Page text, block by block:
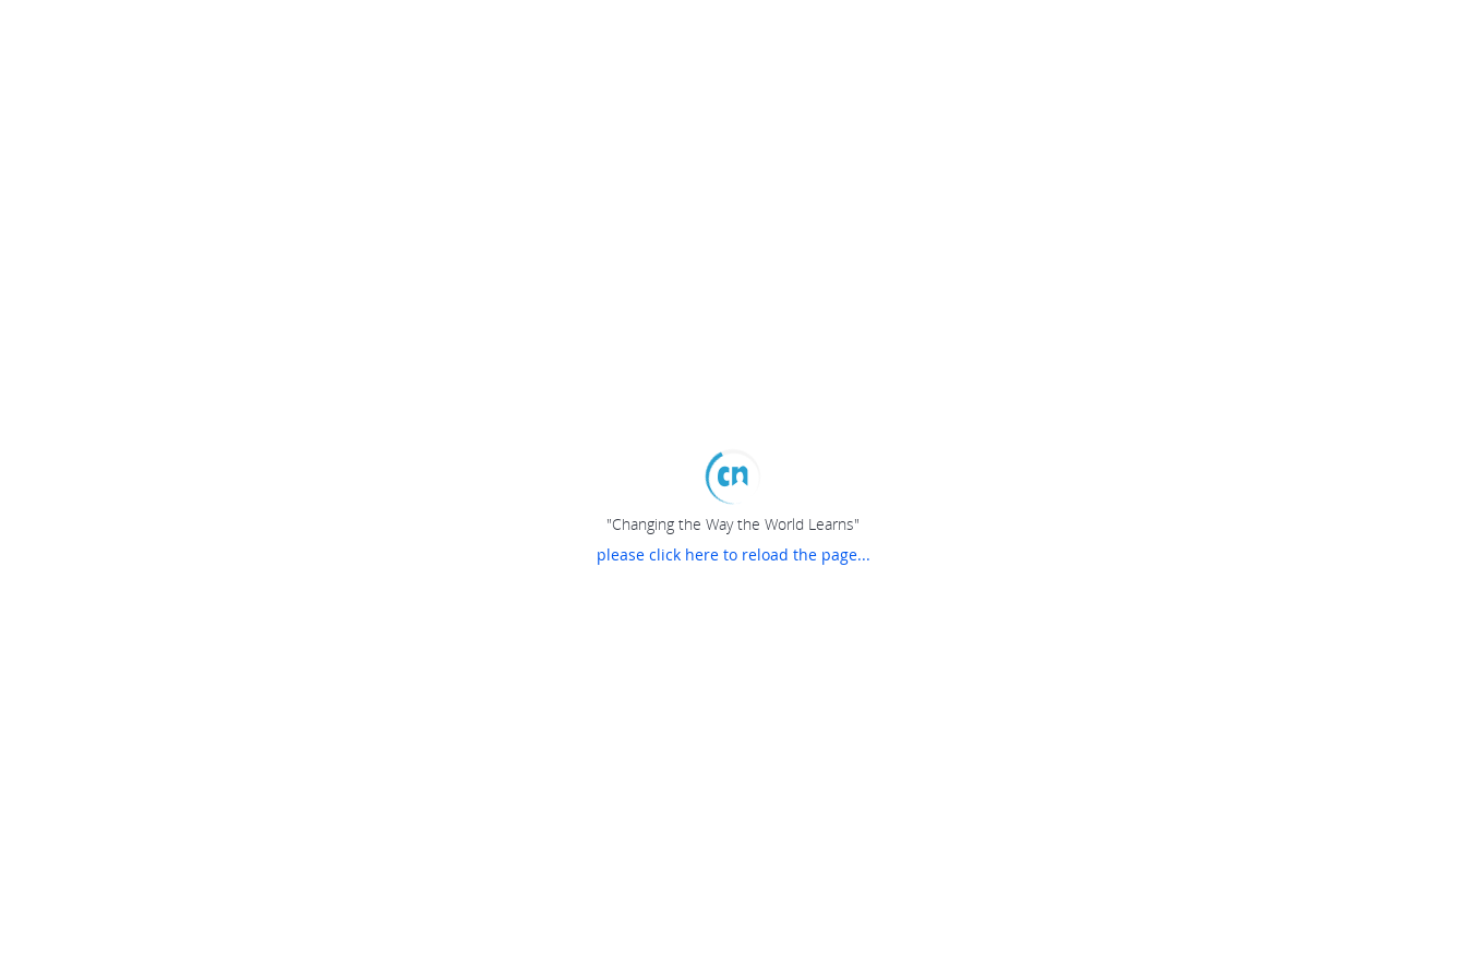
"Changing the Way the World Learns"
please click here to reload the page...